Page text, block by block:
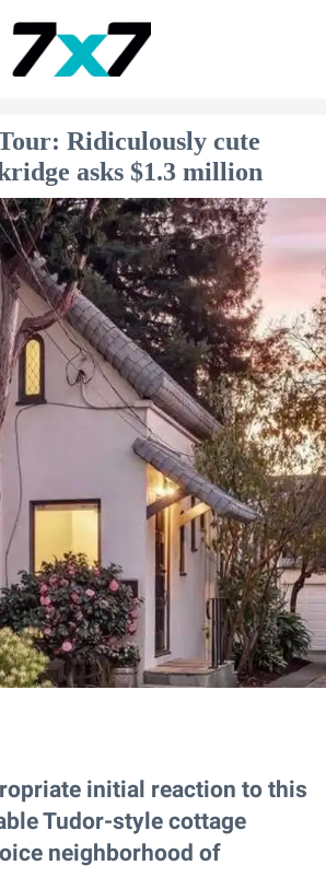
Ridiculously cute
asks $1.3 million
initial reaction to this
Tudor-style cottage
neighborhood of